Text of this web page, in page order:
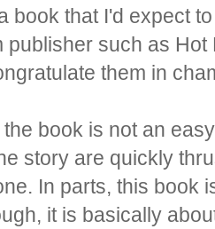
book that I'd expect
publisher such as
them in
book is not an
story are quickly
In parts, this book
it is basically